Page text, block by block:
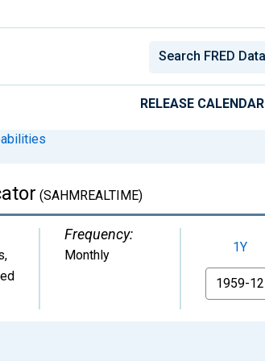
RELEASE CALENDAR
(SAHMREALTIME)
,
Frequency:
Monthly
1Y
From